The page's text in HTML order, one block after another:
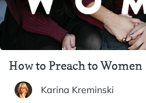
How to Preach to Women
Karina Kreminski